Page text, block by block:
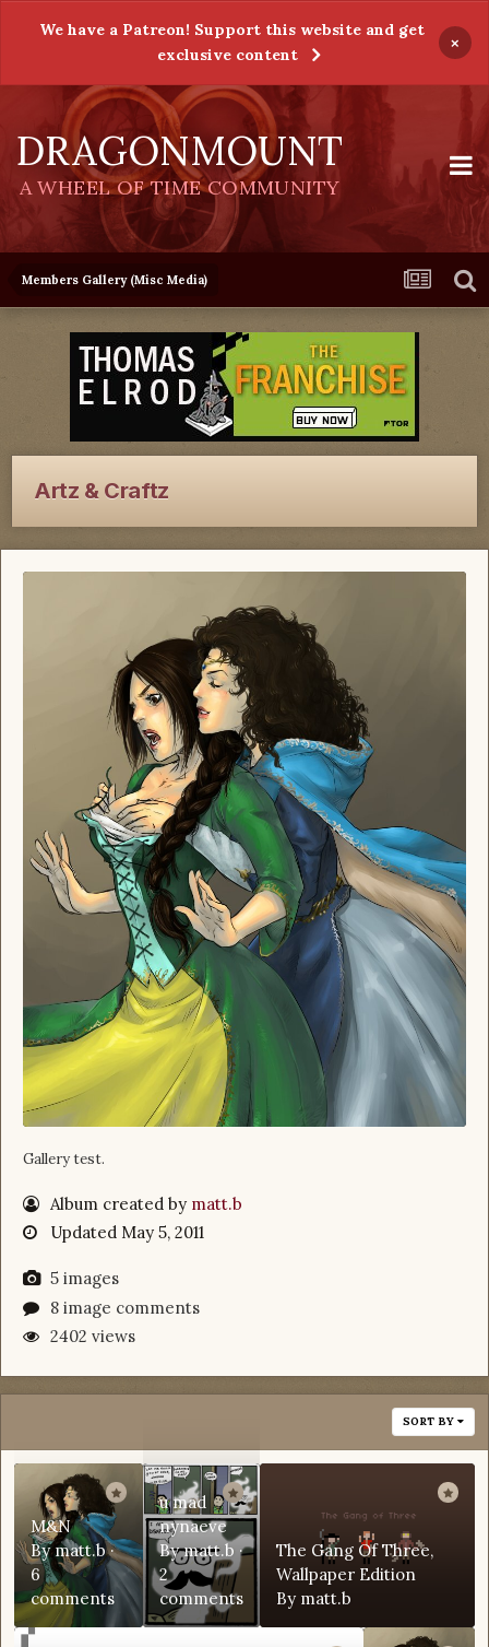
We have a Patreon! Support this website and get
exclusive content
×
DRAGONMOUNT
A WHEEL OF TIME COMMUNITY
Members Gallery (Misc Media)
Artz & Craftz
Gallery test.
Album created by matt.b
Updated May 5, 2011
5 images
8 image comments
2402 views
SORT BY
M&N
Bymatt.b·
6
comments
u mad
nynaeve
Bymatt.b ·
2
comments
The Gang Of Three,
Wallpaper Edition
By matt.b